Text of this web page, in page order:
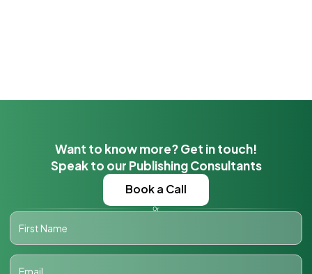
Want to know more? Get in touch!
Speak to our Publishing Consultants
Book a Call